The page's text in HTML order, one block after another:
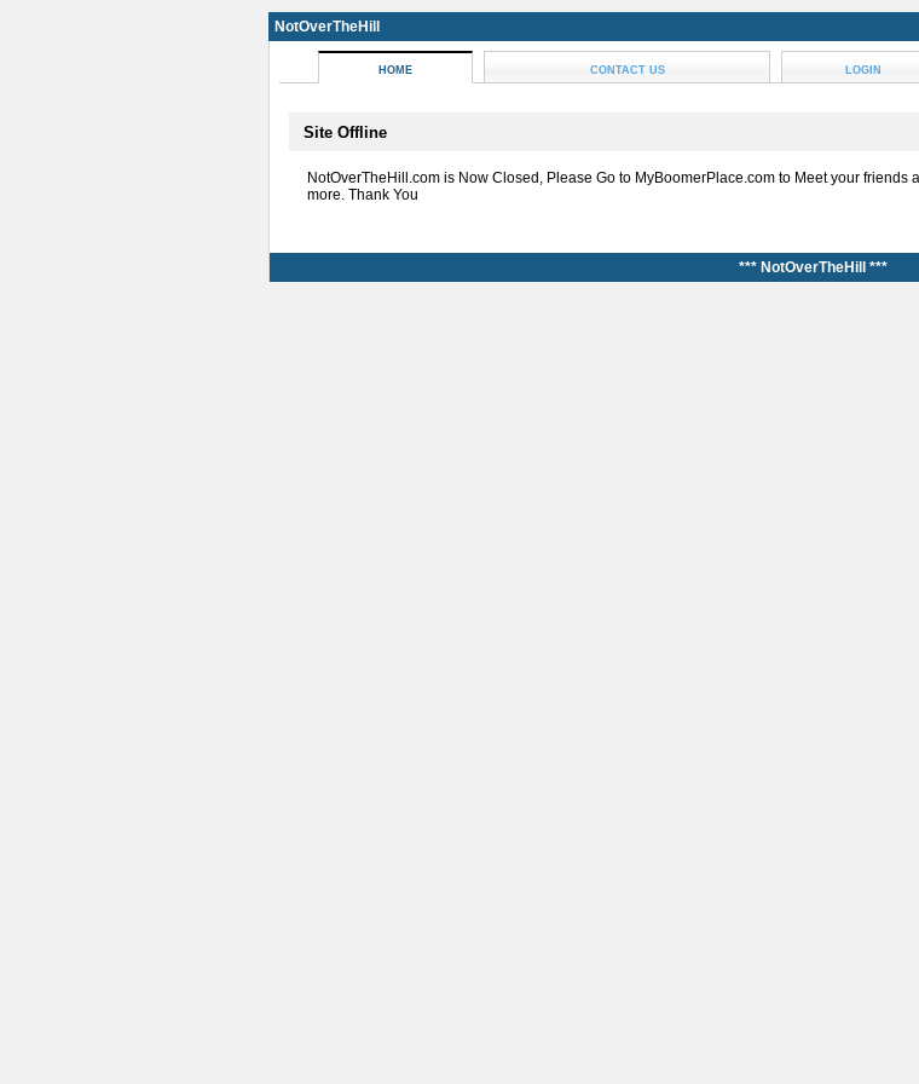
NotOverTheHill
HOME CONTACT US LOGIN
Site Offline
NotOverTheHill.com is Now Closed, Please Go to MyBoomerPlace.com to Meet your friends
more. Thank You
*** NotOverTheHill ***